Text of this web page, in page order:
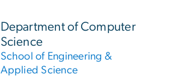
Department of Computer
Science
School of Engineering &
Applied Science